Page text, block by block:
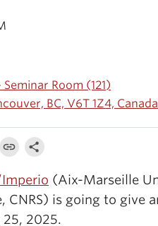
Room (121)
BC, V6T 1Z4, Canada
(Aix-Marseille
CNRS) is going to give
25, 2025.